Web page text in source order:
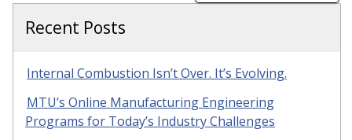
Recent Posts
Internal Combustion Isn’t Over. It’s Evolving.
MTU’s Online Manufacturing Engineering
Programs for Today’s Industry Challenges